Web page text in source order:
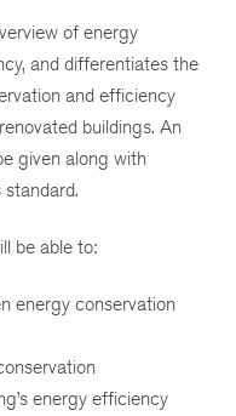
of energy
and differentiates the
and efficiency
buildings. An
given along with
be able to:
energy conservation
energy efficiency